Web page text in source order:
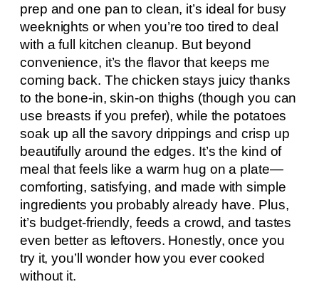
prep and one pan to clean, it’s ideal for busy
weeknights or when you’re too tired to deal
with a full kitchen cleanup. But beyond
convenience, it’s the flavor that keeps me
coming back. The chicken stays juicy thanks
to the bone-in, skin-on thighs (though you can
use breasts if you prefer), while the potatoes
soak up all the savory drippings and crisp up
beautifully around the edges. It’s the kind of
meal that feels like a warm hug on a plate—
comforting, satisfying, and made with simple
ingredients you probably already have. Plus,
it’s budget-friendly, feeds a crowd, and tastes
even better as leftovers. Honestly, once you
try it, you’ll wonder how you ever cooked
without it.